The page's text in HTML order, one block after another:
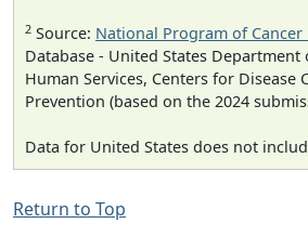
2 Source: National Program of Cancer
Database - United States Department
Human Services, Centers for Disease
Prevention (based on the 2024
Data for United States does not
Return to Top